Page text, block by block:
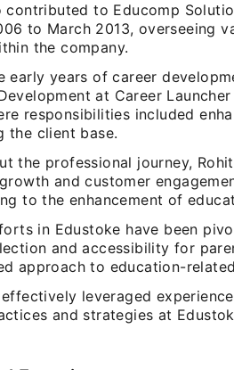
contributed to Educomp
to March 2013, overseeing
the company.
early years of career
at Career
responsibilities included
the client base.
the professional journey,
and customer
to the enhancement of
in Edustoke have been
and accessibility for
approach to education-
effectively leveraged
and strategies at